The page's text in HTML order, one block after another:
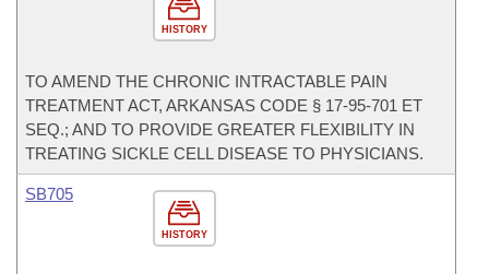
HISTORY
TO AMEND THE CHRONIC INTRACTABLE PAIN
TREATMENT ACT, ARKANSAS CODE § 17-95-701 ET
SEQ.; AND TO PROVIDE GREATER FLEXIBILITY IN
TREATING SICKLE CELL DISEASE TO PHYSICIANS.
HISTORY
SB705